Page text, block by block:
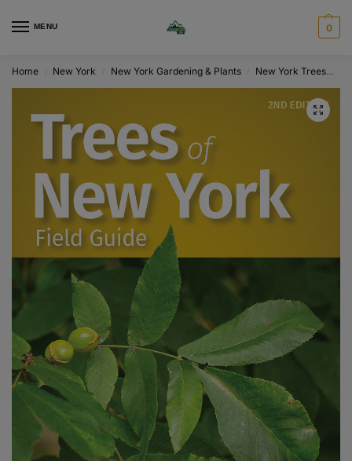
MENU 0
Home New York New York Gardening & Plants New York Trees